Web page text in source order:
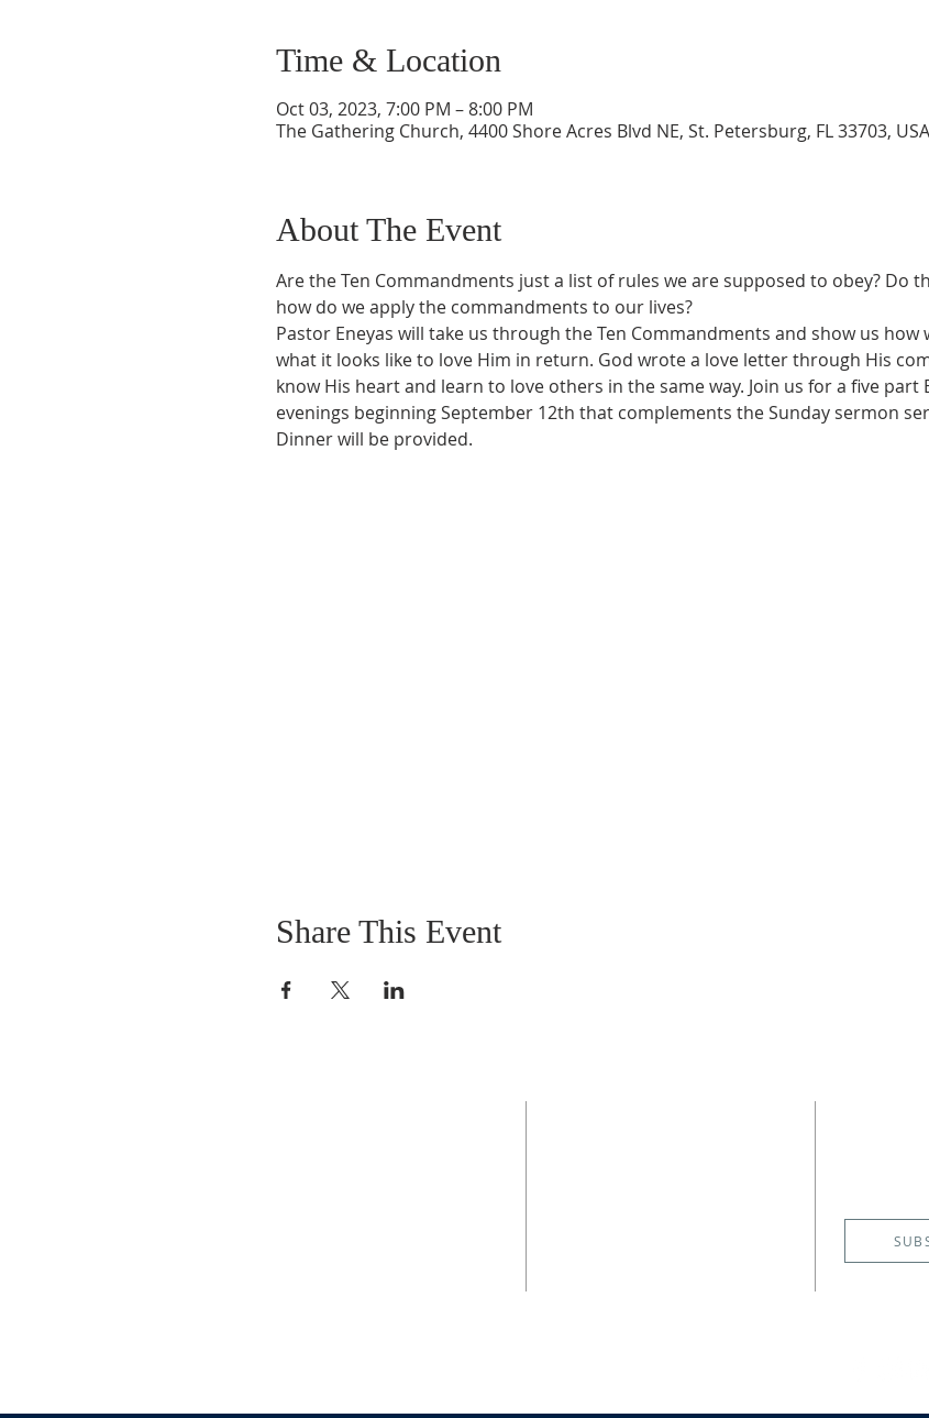
Time & Location
Oct 03, 2023, 7:00 PM – 8:00 PM
The Gathering Church, 4400 Shore Acres Blvd NE, St. Petersburg, FL 33703, USA
About The Event
Are the Ten Commandments just a list of rules we are supposed to obey? Do
how do we apply the commandments to our lives?
Pastor Eneyas will take us through the Ten Commandments and show us how
what it looks like to love Him in return. God wrote a love letter through His
know His heart and learn to love others in the same way. Join us for a five part
evenings beginning September 12th that complements the Sunday sermon
Dinner will be provided.
Share This Event